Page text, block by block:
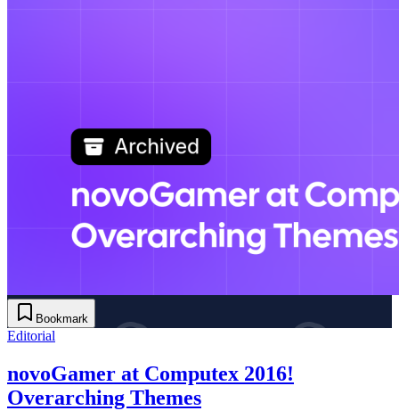
Bookmark
Editorial
novoGamer at Computex 2016!
Overarching Themes